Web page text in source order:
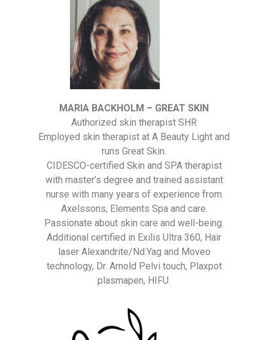
MARIA BACKHOLM – GREAT SKIN
Authorized skin therapist SHR
Employed skin therapist at A Beauty Light and
runs Great Skin.
CIDESCO-certified Skin and SPA therapist
with master’s degree and trained assistant
nurse with many years of experience from
Axelssons, Elements Spa and care.
Passionate about skin care and well-being.
Additional certified in Exilis Ultra 360, Hair
laser Alexandrite/Nd:Yag and Moveo
technology, Dr. Arnold Pelvi touch, Plaxpot
plasmapen, HIFU.